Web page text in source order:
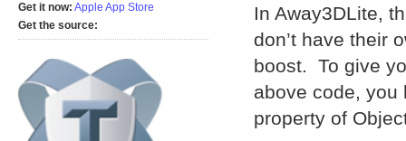
In Away3DLite,
don’t have their
boost. To give
above code, you
property of
Get it now: Apple App Store
Get the source: